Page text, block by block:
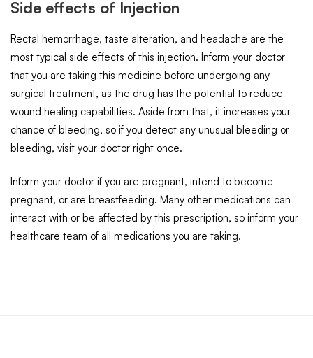
Side effects of Injection
Rectal hemorrhage, taste alteration, and headache are the
most typical side effects of this injection. Inform your doctor
that you are taking this medicine before undergoing any
surgical treatment, as the drug has the potential to reduce
wound healing capabilities. Aside from that, it increases your
chance of bleeding, so if you detect any unusual bleeding or
bleeding, visit your doctor right once.
Inform your doctor if you are pregnant, intend to become
pregnant, or are breastfeeding. Many other medications can
interact with or be affected by this prescription, so inform your
healthcare team of all medications you are taking.